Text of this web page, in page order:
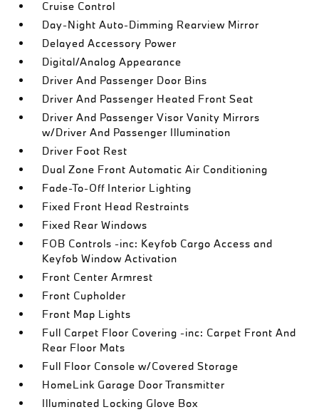
Cruise Control
Day-Night Auto-Dimming Rearview Mirror
Delayed Accessory Power
Digital/Analog Appearance
Driver And Passenger Door Bins
Driver And Passenger Heated Front Seat
Driver And Passenger Visor Vanity Mirrors
w/Driver And Passenger Illumination
Driver Foot Rest
Dual Zone Front Automatic Air Conditioning
Fade-To-Off Interior Lighting
Fixed Front Head Restraints
Fixed Rear Windows
FOB Controls -inc: Keyfob Cargo Access and
Keyfob Window Activation
Front Center Armrest
Front Cupholder
Front Map Lights
Full Carpet Floor Covering -inc: Carpet Front And
Rear Floor Mats
Full Floor Console w/Covered Storage
HomeLink Garage Door Transmitter
Illuminated Locking Glove Box